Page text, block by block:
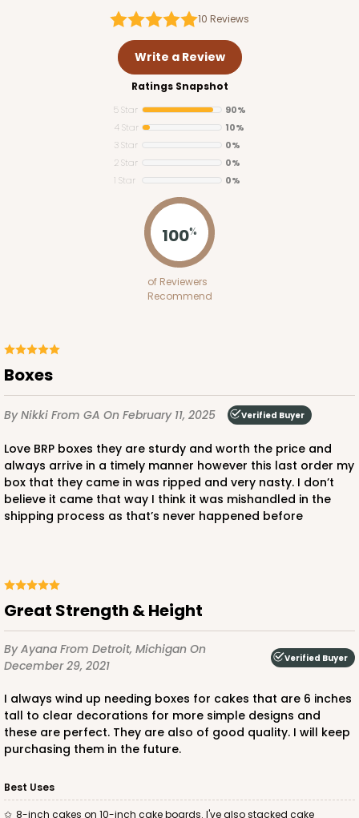
$25.48
ADD TO CART
2381 - 10" x 10" x 6"
41Reviews
Lock & Tab
CASE100 PACK10
10 Reviews
Write a Review
Ratings Snapshot
5 Star
90%
4 Star
10%
3 Star
0%
2 Star
0%
1 Star
0%
100%
of Reviewers
Recommend
Boxes
By Nikki From GA On February 11, 2025 Verified Buyer
Love BRP boxes they are sturdy and worth the price and
always arrive in a timely manner however this last order my
box that they came in was ripped and very nasty. I don’t
believe it came that way I think it was mishandled in the
shipping process as that’s never happened before
Great Strength & Height
By Ayana From Detroit, Michigan On
December 29, 2021
Verified Buyer
I always wind up needing boxes for cakes that are 6 inches
tall to clear decorations for more simple designs and
these are perfect. They are also of good quality. I will keep
purchasing them in the future.
Best Uses
8-inch cakes on 10-inch cake boards. I've also stacked cake